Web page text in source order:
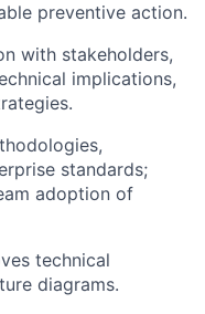
preventive action.
with stakeholders,
implications,
standards;
adoption of
technical
diagrams.